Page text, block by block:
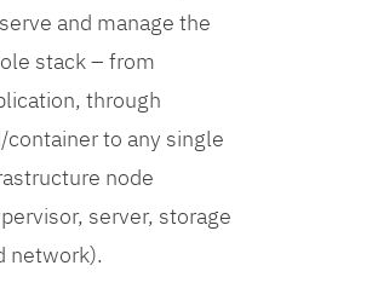
and manage the
stack – from
through
container to any single
node
server, storage
network).